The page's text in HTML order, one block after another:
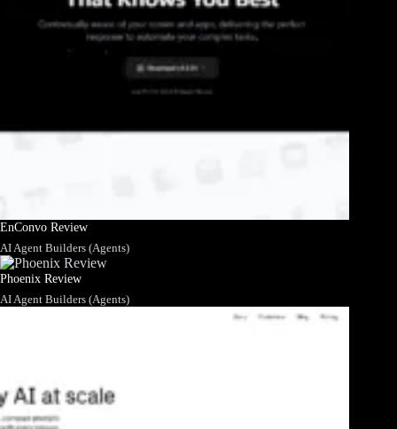
EnConvo Review
AI Agent Builders (Agents)
Phoenix Review
AI Agent Builders (Agents)